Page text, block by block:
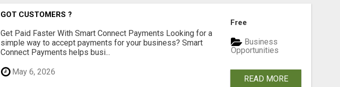
GOT CUSTOMERS ?
Get Paid Faster With Smart Connect Payments Looking for a
simple way to accept payments for your business? Smart
Connect Payments helps busi...
May 6, 2026
Free
Business
Opportunities
READ MORE